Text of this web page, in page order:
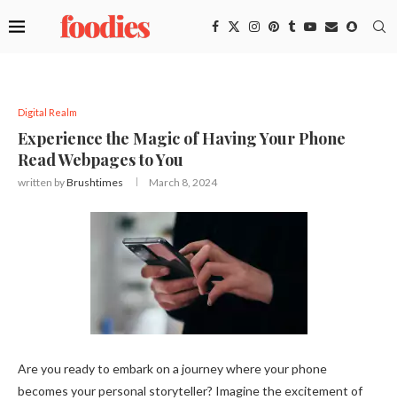
Digital Realm
Experience the Magic of Having Your Phone
Read Webpages to You
written byBrushtimes March 8, 2024
Are you ready to embark on a journey where your phone
becomes your personal storyteller? Imagine the excitement of